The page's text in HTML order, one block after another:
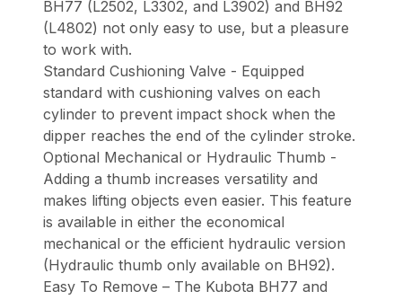
BH77 (L2502, L3302, and L3902) and BH92
(L4802) not only easy to use, but a pleasure
to work with.
Standard Cushioning Valve - Equipped
standard with cushioning valves on each
cylinder to prevent impact shock when the
dipper reaches the end of the cylinder stroke.
Optional Mechanical or Hydraulic Thumb -
Adding a thumb increases versatility and
makes lifting objects even easier. This feature
is available in either the economical
mechanical or the efficient hydraulic version
(Hydraulic thumb only available on BH92).
Easy To Remove – The Kubota BH77 and